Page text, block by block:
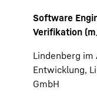
Software
Verifikation
Lindenberg im
Entwicklung,
GmbH